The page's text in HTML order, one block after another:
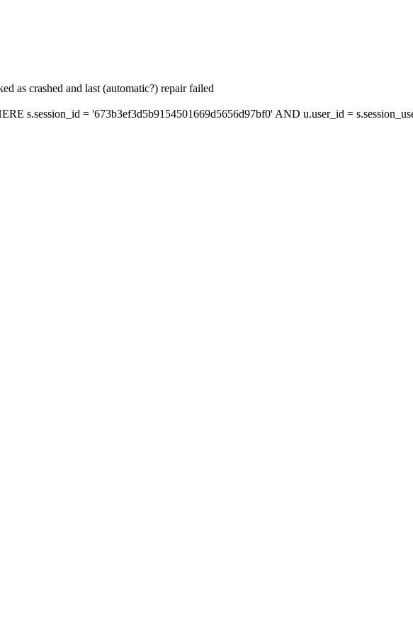
as crashed and last (automatic?) repair failed
s.session_id = '673b3ef3d5b9154501669d5656d97bf0' AND u.user_id =